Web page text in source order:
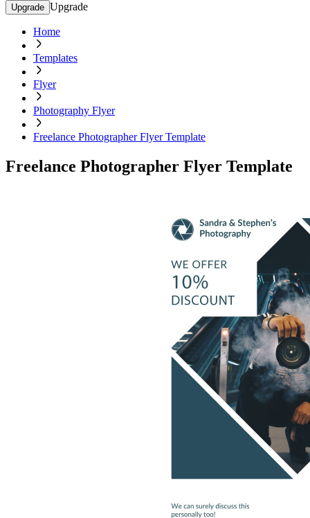
Upgrade Upgrade
Home
Templates
Flyer
Photography Flyer
Freelance Photographer Flyer Template
Freelance Photographer Flyer Template